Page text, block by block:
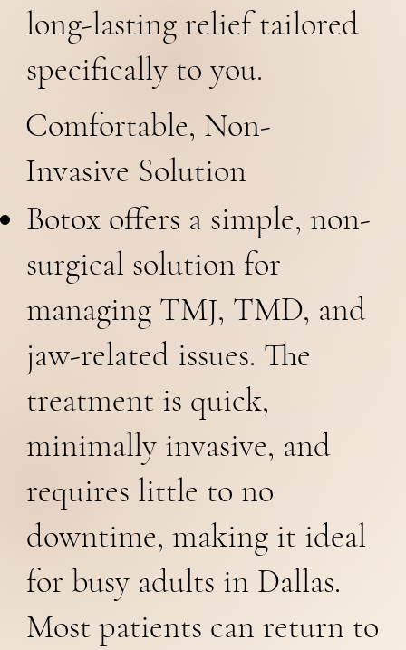
long-lasting relief tailored
specifically to you.
Comfortable, Non-
Invasive Solution
Botox offers a simple, non-
surgical solution for
managing TMJ, TMD, and
jaw-related issues. The
treatment is quick,
minimally invasive, and
requires little to no
downtime, making it ideal
for busy adults in Dallas.
Most patients can return to